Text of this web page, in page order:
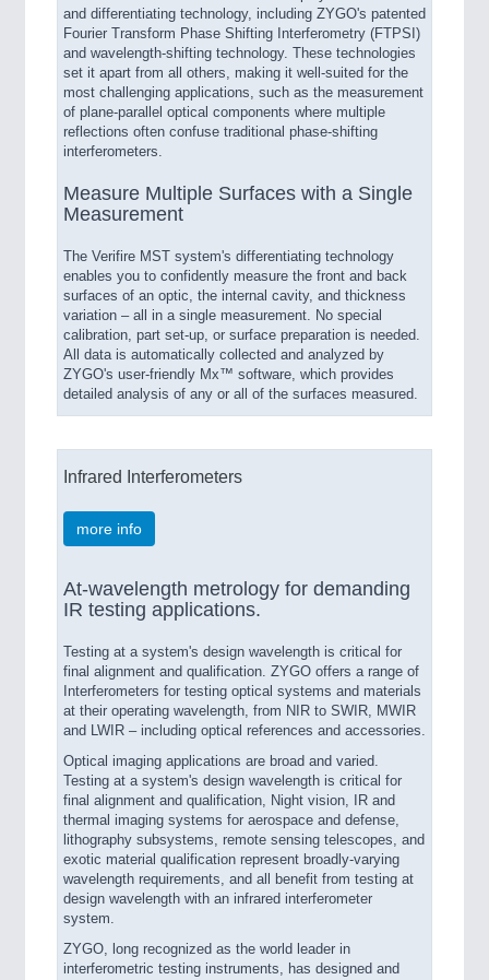
and differentiating technology, including ZYGO's patented
Fourier Transform Phase Shifting Interferometry (FTPSI)
and wavelength-shifting technology. These technologies
set it apart from all others, making it well-suited for the
most challenging applications, such as the measurement
of plane-parallel optical components where multiple
reflections often confuse traditional phase-shifting
interferometers.
Measure Multiple Surfaces with a Single
Measurement
The Verifire MST system's differentiating technology
enables you to confidently measure the front and back
surfaces of an optic, the internal cavity, and thickness
variation – all in a single measurement. No special
calibration, part set-up, or surface preparation is needed.
All data is automatically collected and analyzed by
ZYGO's user-friendly Mx™ software, which provides
detailed analysis of any or all of the surfaces measured.
Infrared Interferometers
more info
At-wavelength metrology for demanding
IR testing applications.
Testing at a system's design wavelength is critical for
final alignment and qualification. ZYGO offers a range of
Interferometers for testing optical systems and materials
at their operating wavelength, from NIR to SWIR, MWIR
and LWIR – including optical references and accessories.
Optical imaging applications are broad and varied.
Testing at a system's design wavelength is critical for
final alignment and qualification, Night vision, IR and
thermal imaging systems for aerospace and defense,
lithography subsystems, remote sensing telescopes, and
exotic material qualification represent broadly-varying
wavelength requirements, and all benefit from testing at
design wavelength with an infrared interferometer
system.
ZYGO, long recognized as the world leader in
interferometric testing instruments, has designed and